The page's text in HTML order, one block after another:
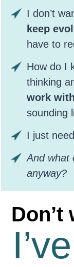
I don’t
keep
have to
How do I
thinking
work
sounding
I just need
And what
anyway?
Don’t